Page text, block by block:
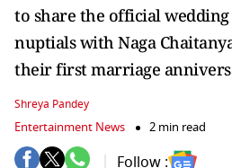
to share the official
nuptials with Naga
their first marriage
Shreya Pandey
Entertainment News 2 min read
Follow :